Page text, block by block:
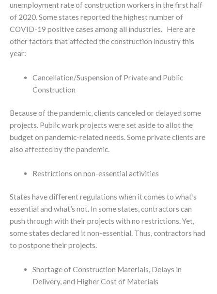
unemployment rate of construction workers in the first half
of 2020. Some states reported the highest number of
COVID-19 positive cases among all industries. Here are
other factors that affected the construction industry this
year:
Cancellation/Suspension of Private and Public
Construction
Because of the pandemic, clients canceled or delayed some
projects. Public work projects were set aside to allot the
budget on pandemic-related needs. Some private clients are
also affected by the pandemic.
Restrictions on non-essential activities
States have different regulations when it comes to what’s
essential and what’s not. In some states, contractors can
push through with their projects with no restrictions. Yet,
some states declared it non-essential. Thus, contractors had
to postpone their projects.
Shortage of Construction Materials, Delays in
Delivery, and Higher Cost of Materials